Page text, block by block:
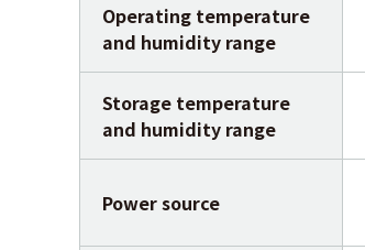
Operating temperature
and humidity range
Storage temperature
and humidity range
Power source